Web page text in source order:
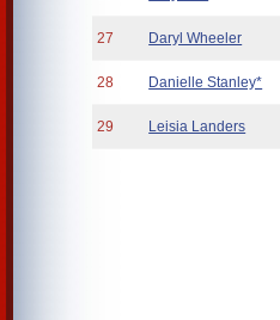
27 Daryl Wheeler
28 Danielle Stanley*
29 Leisia Landers